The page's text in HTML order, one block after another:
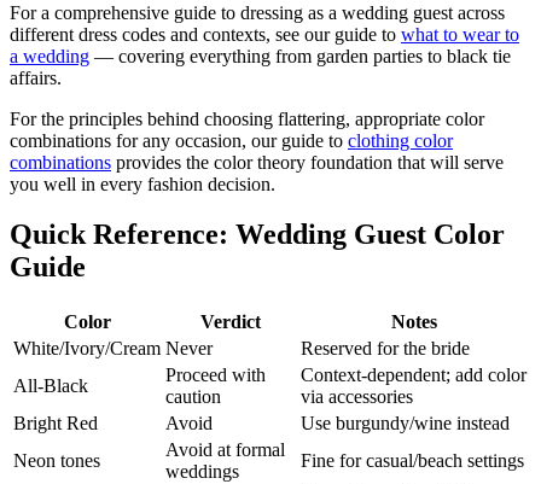
For a comprehensive guide to dressing as a wedding guest across
different dress codes and contexts, see our guide to what to wear to
a wedding — covering everything from garden parties to black tie
affairs.
For the principles behind choosing flattering, appropriate color
combinations for any occasion, our guide to clothing color
combinations provides the color theory foundation that will serve
you well in every fashion decision.
Quick Reference: Wedding Guest Color
Guide
Color Verdict
Notes
White/Ivory/Cream Never
Reserved for the bride
All-Black
Proceed with
caution
Context-dependent; add color
via accessories
Bright Red
Avoid
Use burgundy/wine instead
Neon tones
Avoid at formal
weddings
Fine for casual/beach settings